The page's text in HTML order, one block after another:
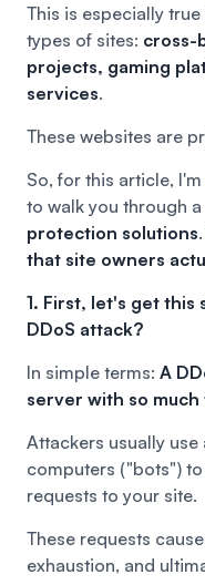
This is especially
types of sites: cross-
projects, gaming
services.
These websites are
So, for this article,
to walk you through
protection solutions
that site owners
1. First, let's get this
DDoS attack?
In simple terms: A
server with so
Attackers usually
computers ("bots")
requests to your site.
These requests
exhaustion, and